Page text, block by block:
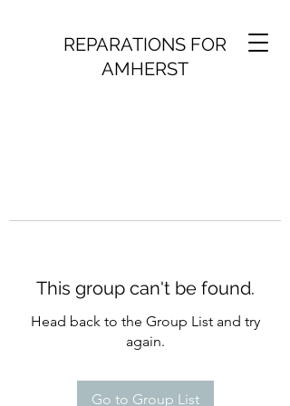
REPARATIONS FOR
AMHERST
This group can't be found.
Head back to the Group List and try
again.
Go to Group List